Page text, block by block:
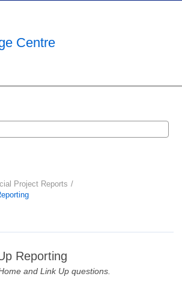
Centre
Project Reports
Reporting
and Link Up questions.